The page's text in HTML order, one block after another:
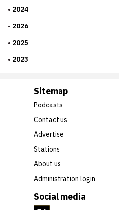
2024
2026
2025
2023
Social media
Sitemap
Podcasts
Contact us
Advertise
Stations
About us
Administration login